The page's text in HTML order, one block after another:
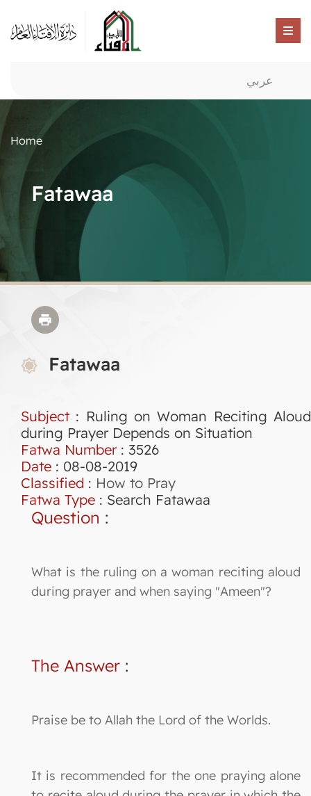
عربي
Home
Fatawaa
Fatawaa
Subject : Ruling on Woman Reciting Aloud
during Prayer Depends on Situation
Fatwa Number: 3526
Date : 08-08-2019
Classified : How to Pray
Fatwa Type : Search Fatawaa
Question :
What is the ruling on a woman reciting aloud
during prayer and when saying "Ameen"?
The Answer :
Praise be to Allah the Lord of the Worlds.
It is recommended for the one praying alone